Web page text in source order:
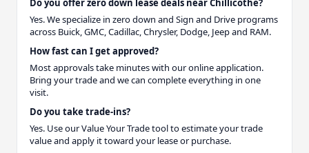
Do you offer zero down lease deals near Chillicothe?
Yes. We specialize in zero down and Sign and Drive programs
across Buick, GMC, Cadillac, Chrysler, Dodge, Jeep and RAM.
How fast can I get approved?
Most approvals take minutes with our online application.
Bring your trade and we can complete everything in one
visit.
Do you take trade-ins?
Yes. Use our Value Your Trade tool to estimate your trade
value and apply it toward your lease or purchase.